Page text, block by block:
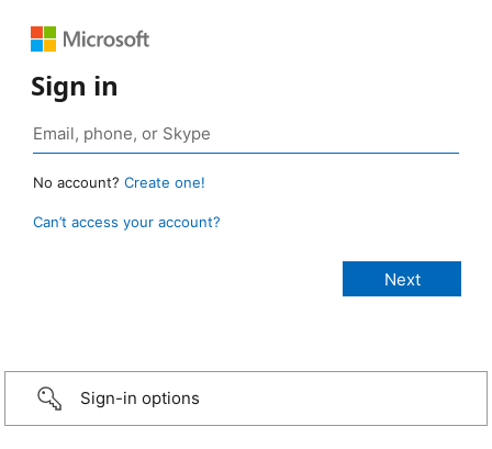
Sign in
No account? Create one!
Can’t access your account?
Sign-in options